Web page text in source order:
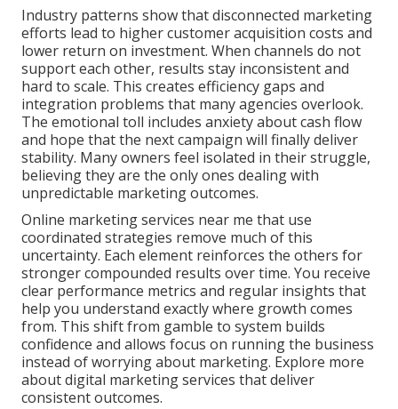
Industry patterns show that disconnected marketing
efforts lead to higher customer acquisition costs and
lower return on investment. When channels do not
support each other, results stay inconsistent and
hard to scale. This creates efficiency gaps and
integration problems that many agencies overlook.
The emotional toll includes anxiety about cash flow
and hope that the next campaign will finally deliver
stability. Many owners feel isolated in their struggle,
believing they are the only ones dealing with
unpredictable marketing outcomes.
Online marketing services near me that use
coordinated strategies remove much of this
uncertainty. Each element reinforces the others for
stronger compounded results over time. You receive
clear performance metrics and regular insights that
help you understand exactly where growth comes
from. This shift from gamble to system builds
confidence and allows focus on running the business
instead of worrying about marketing. Explore more
about digital marketing services that deliver
consistent outcomes.